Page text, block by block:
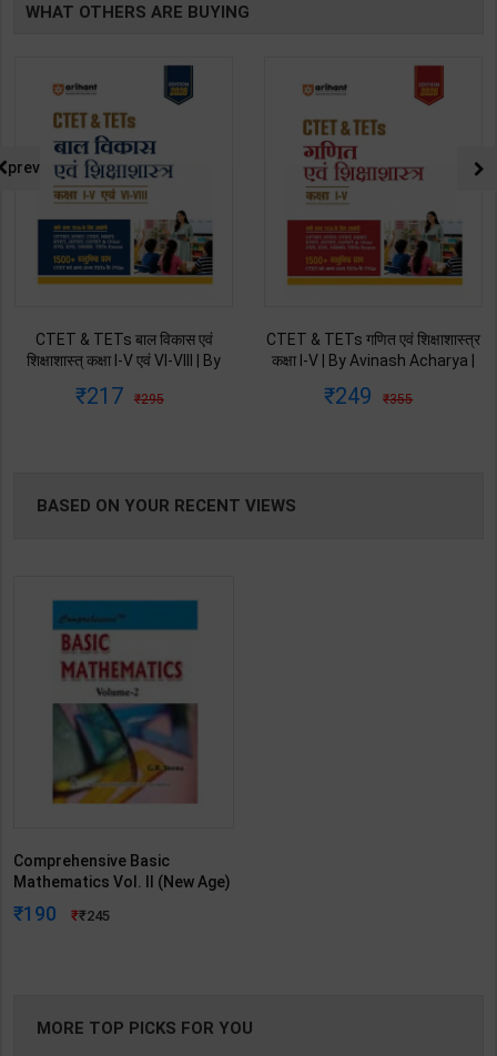
WHAT OTHERS ARE BUYING
CTET & TETs बाल विकास एवं
शिक्षाशास्त् कक्षा I-V एवं VI-VIII | By
| Arihant Publication ( Hindi
217 295
CTET & TETs गणित एवं शिक्षाशास्त्र
कक्षा I-V | By Avinash Acharya |
Publication ( Hindi Medium )
249 355
prev
BASED ON YOUR RECENT VIEWS
Comprehensive Basic
Mathematics Vol. II (New Age)
| G R Veena | 1st Edition | New
Age Publication ( English
190 245
MORE TOP PICKS FOR YOU
BOOKI